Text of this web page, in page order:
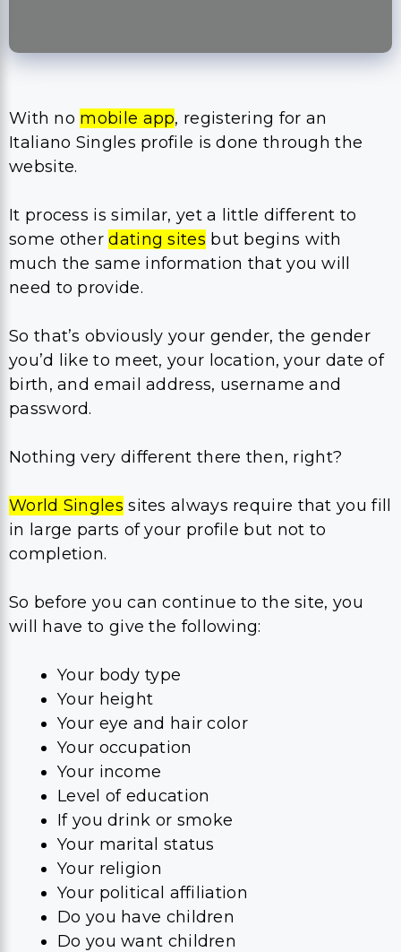
With no mobile app, registering for an
Italiano Singles profile is done through the
website.
It process is similar, yet a little different to
some otherdating sites but begins with
much the same information that you will
need to provide.
So that’s obviously your gender, the gender
you’d like to meet, your location, your date of
birth, and email address, username and
password.
Nothing very different there then, right?
World Singles sites always require that you fill
in large parts of your profile but not to
completion.
So before you can continue to the site, you
will have to give the following:
Your body type
Your height
Your eye and hair color
Your occupation
Your income
Level of education
If you drink or smoke
Your marital status
Your religion
Your political affiliation
Do you have children
Do you want children